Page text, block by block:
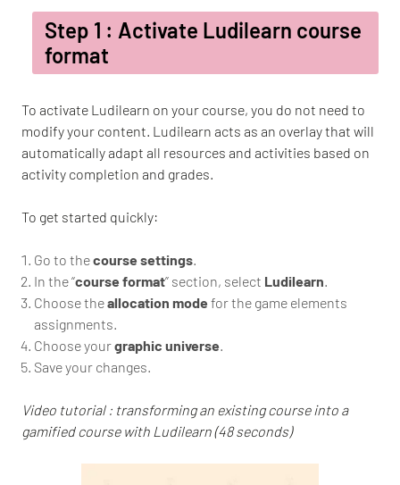
Step 1 : Activate Ludilearn course
format
To activate Ludilearn on your course, you do not need to
modify your content. Ludilearn acts as an overlay that will
automatically adapt all resources and activities based on
activity completion and grades.
To get started quickly:
Go to thecourse settings.
In the “course format” section, select Ludilearn.
Choose theallocation mode for the game elements
assignments.
Choose yourgraphic universe.
Save your changes.
Video tutorial : transforming an existing course into a
gamified course with Ludilearn (48 seconds)